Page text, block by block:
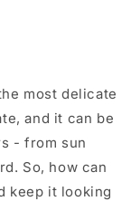
most delicate
and it can be
- from sun
So, how can
keep it looking